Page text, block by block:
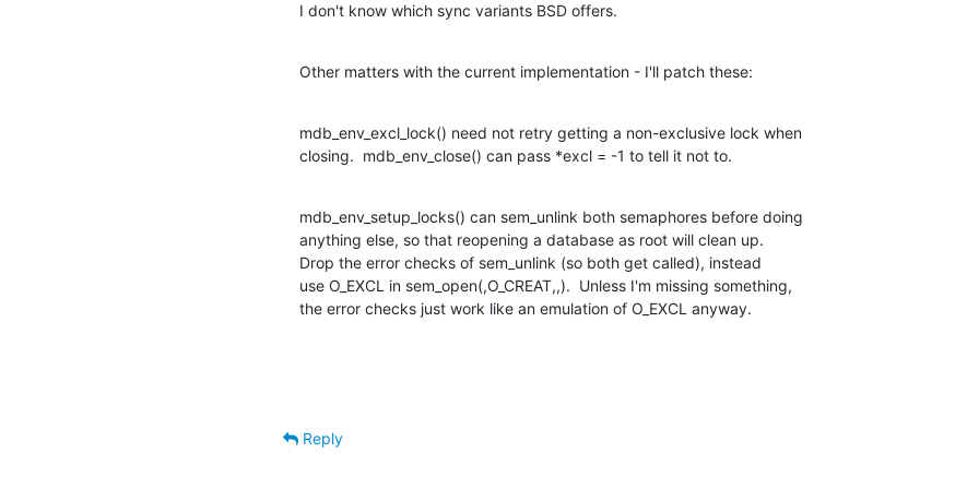
I don't know which sync variants BSD offers.
Other matters with the current implementation - I'll patch these:
mdb_env_excl_lock() need not retry getting a non-exclusive lock when
closing.  mdb_env_close() can pass *excl = -1 to tell it not to.
mdb_env_setup_locks() can sem_unlink both semaphores before doing
anything else, so that reopening a database as root will clean up.
Drop the error checks of sem_unlink (so both get called), instead
use O_EXCL in sem_open(,O_CREAT,,).  Unless I'm missing something,
the error checks just work like an emulation of O_EXCL anyway.
Reply